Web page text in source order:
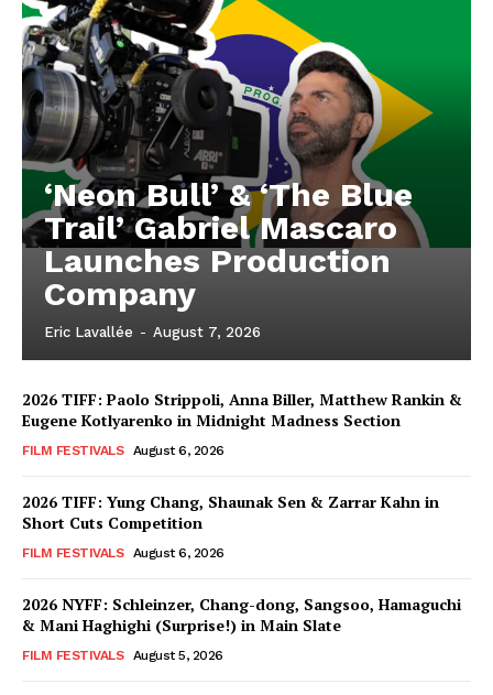
‘Neon Bull’ & ‘The Blue
Trail’ Gabriel Mascaro
Launches Production
Company
Eric Lavallée - August 7, 2026
2026 TIFF: Paolo Strippoli, Anna Biller, Matthew Rankin &
Eugene Kotlyarenko in Midnight Madness Section
FILM FESTIVALS August 6, 2026
2026 TIFF: Yung Chang, Shaunak Sen & Zarrar Kahn in
Short Cuts Competition
FILM FESTIVALS August 6, 2026
2026 NYFF: Schleinzer, Chang-dong, Sangsoo, Hamaguchi
& Mani Haghighi (Surprise!) in Main Slate
FILM FESTIVALS August 5, 2026